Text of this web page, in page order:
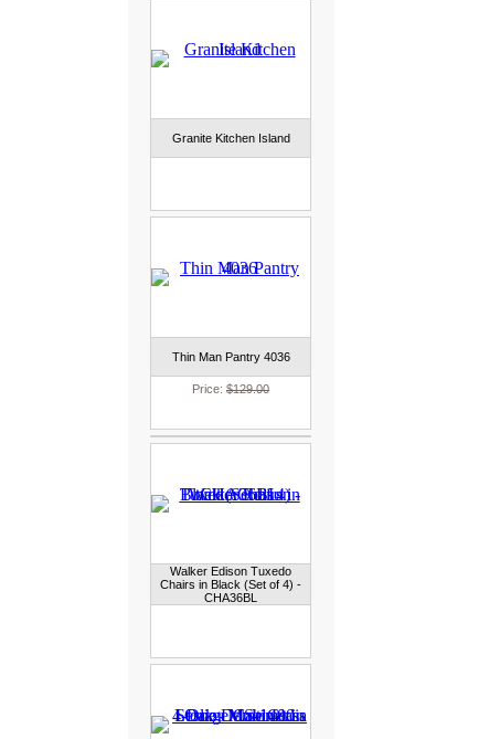
Granite Kitchen Island
Thin Man Pantry 4036
Price: $129.00
Walker Edison Tuxedo
Chairs in Black (Set of 4) -
CHA36BL